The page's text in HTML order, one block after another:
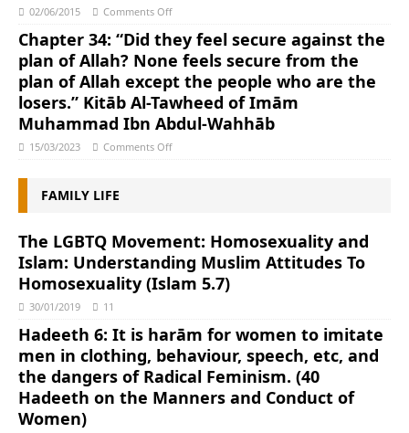
02/06/2015 Comments Off
Chapter 34: “Did they feel secure against the
plan of Allah? None feels secure from the
plan of Allah except the people who are the
losers.” Kitāb Al-Tawheed of Imām
Muhammad Ibn Abdul-Wahhāb
15/03/2023 Comments Off
FAMILY LIFE
The LGBTQ Movement: Homosexuality and
Islam: Understanding Muslim Attitudes To
Homosexuality (Islam 5.7)
30/01/2019 11
Hadeeth 6: It is harām for women to imitate
men in clothing, behaviour, speech, etc, and
the dangers of Radical Feminism. (40
Hadeeth on the Manners and Conduct of
Women)